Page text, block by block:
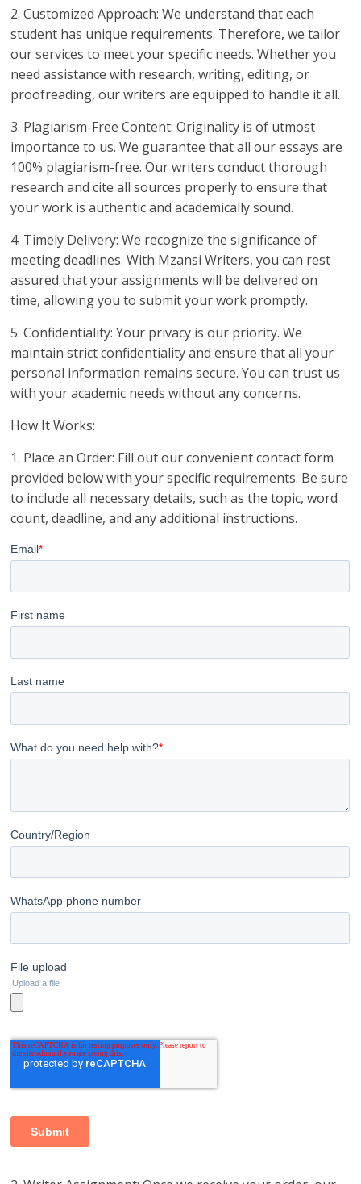
2. Customized Approach: We understand that each
student has unique requirements. Therefore, we tailor
our services to meet your specific needs. Whether you
need assistance with research, writing, editing, or
proofreading, our writers are equipped to handle it all.
3. Plagiarism-Free Content: Originality is of utmost
importance to us. We guarantee that all our essays are
100% plagiarism-free. Our writers conduct thorough
research and cite all sources properly to ensure that
your work is authentic and academically sound.
4. Timely Delivery: We recognize the significance of
meeting deadlines. With Mzansi Writers, you can rest
assured that your assignments will be delivered on
time, allowing you to submit your work promptly.
5. Confidentiality: Your privacy is our priority. We
maintain strict confidentiality and ensure that all your
personal information remains secure. You can trust us
with your academic needs without any concerns.
How It Works:
1. Place an Order: Fill out our convenient contact form
provided below with your specific requirements. Be sure
to include all necessary details, such as the topic, word
count, deadline, and any additional instructions.